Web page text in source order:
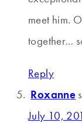
meet him.
together…
Reply
Roxanne
July 10,